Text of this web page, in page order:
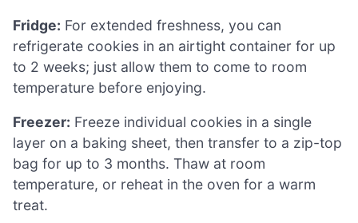
Fridge: For extended freshness, you can
refrigerate cookies in an airtight container for up
to 2 weeks; just allow them to come to room
temperature before enjoying.
Freezer: Freeze individual cookies in a single
layer on a baking sheet, then transfer to a zip-top
bag for up to 3 months. Thaw at room
temperature, or reheat in the oven for a warm
treat.